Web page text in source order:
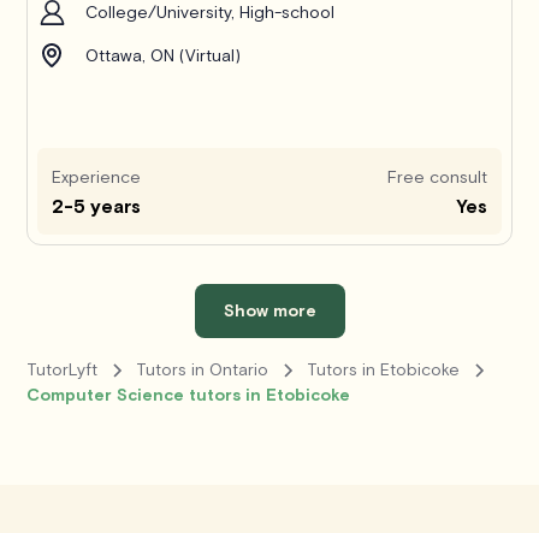
College/University, High-school
Ottawa, ON (Virtual)
Experience
2-5 years
Free consult
Yes
Show more
TutorLyft Tutors in Ontario
Tutors in Etobicoke
Computer Science tutors in Etobicoke